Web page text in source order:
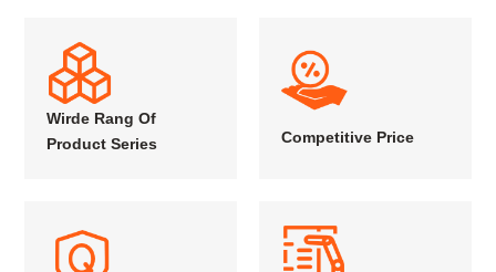
Wirde Rang Of
Product Series
Competitive Price